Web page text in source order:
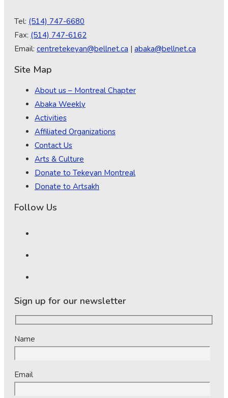
Tel: (514) 747-6680
Fax: (514) 747-6162
Email: centretekeyan@bellnet.ca | abaka@bellnet.ca
Site Map
About us – Montreal Chapter
Abaka Weekly
Activities
Affiliated Organizations
Contact Us
Arts & Culture
Donate to Tekeyan Montreal
Donate to Artsakh
Follow Us
Sign up for our newsletter
Name
Email